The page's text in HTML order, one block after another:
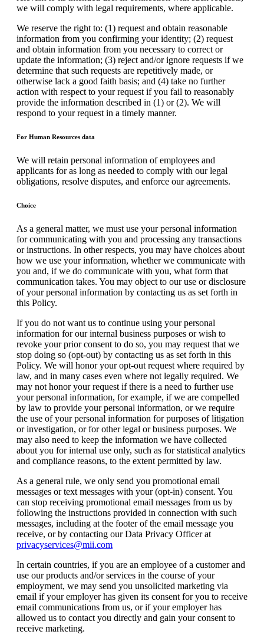
we will comply with legal requirements, where applicable.
We reserve the right to: (1) request and obtain reasonable
information from you confirming your identity; (2) request
and obtain information from you necessary to correct or
update the information; (3) reject and/or ignore requests if we
determine that such requests are repetitively made, or
otherwise lack a good faith basis; and (4) take no further
action with respect to your request if you fail to reasonably
provide the information described in (1) or (2). We will
respond to your request in a timely manner.
For Human Resources data
We will retain personal information of employees and
applicants for as long as needed to comply with our legal
obligations, resolve disputes, and enforce our agreements.
Choice
As a general matter, we must use your personal information
for communicating with you and processing any transactions
or instructions. In other respects, you may have choices about
how we use your information, whether we communicate with
you and, if we do communicate with you, what form that
communication takes. You may object to our use or disclosure
of your personal information by contacting us as set forth in
this Policy.
If you do not want us to continue using your personal
information for our internal business purposes or wish to
revoke your prior consent to do so, you may request that we
stop doing so (opt-out) by contacting us as set forth in this
Policy. We will honor your opt-out request where required by
law, and in many cases even where not legally required. We
may not honor your request if there is a need to further use
your personal information, for example, if we are compelled
by law to provide your personal information, or we require
the use of your personal information for purposes of litigation
or investigation, or for other legal or business purposes. We
may also need to keep the information we have collected
about you for internal use only, such as for statistical analytics
and compliance reasons, to the extent permitted by law.
As a general rule, we only send you promotional email
messages or text messages with your (opt-in) consent. You
can stop receiving promotional email messages from us by
following the instructions provided in connection with such
messages, including at the footer of the email message you
receive, or by contacting our Data Privacy Officer at
privacyservices@mii.com
In certain countries, if you are an employee of a customer and
use our products and/or services in the course of your
employment, we may send you unsolicited marketing via
email if your employer has given its consent for you to receive
email communications from us, or if your employer has
allowed us to contact you directly and gain your consent to
receive marketing.